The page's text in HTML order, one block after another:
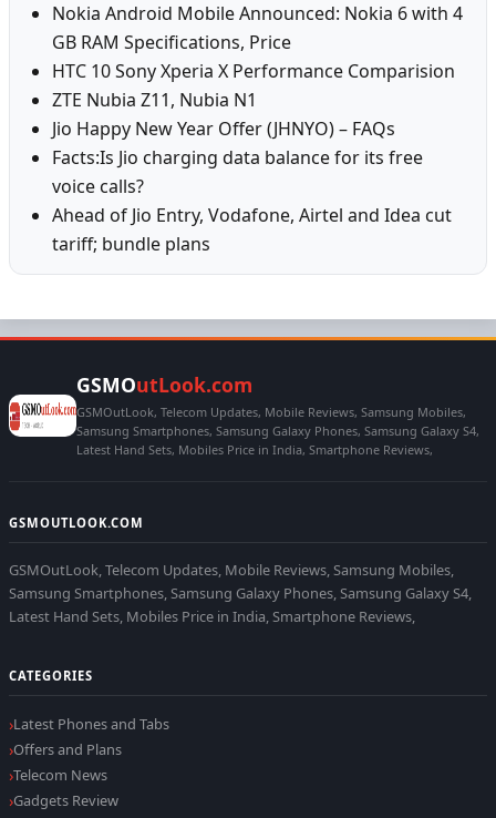
Nokia Android Mobile Announced: Nokia 6 with 4
GB RAM Specifications, Price
HTC 10 Sony Xperia X Performance Comparision
ZTE Nubia Z11, Nubia N1
Jio Happy New Year Offer (JHNYO) – FAQs
Facts:Is Jio charging data balance for its free
voice calls?
Ahead of Jio Entry, Vodafone, Airtel and Idea cut
tariff; bundle plans
GSMOutLook.com
GSMOutLook, Telecom Updates, Mobile Reviews, Samsung Mobiles,
Samsung Smartphones, Samsung Galaxy Phones, Samsung Galaxy S4,
Latest Hand Sets, Mobiles Price in India, Smartphone Reviews,
GSMOUTLOOK.COM
GSMOutLook, Telecom Updates, Mobile Reviews, Samsung Mobiles,
Samsung Smartphones, Samsung Galaxy Phones, Samsung Galaxy S4,
Latest Hand Sets, Mobiles Price in India, Smartphone Reviews,
CATEGORIES
Latest Phones and Tabs
Offers and Plans
Telecom News
Gadgets Review